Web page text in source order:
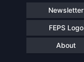
Newsletter
FEPS Logo
About